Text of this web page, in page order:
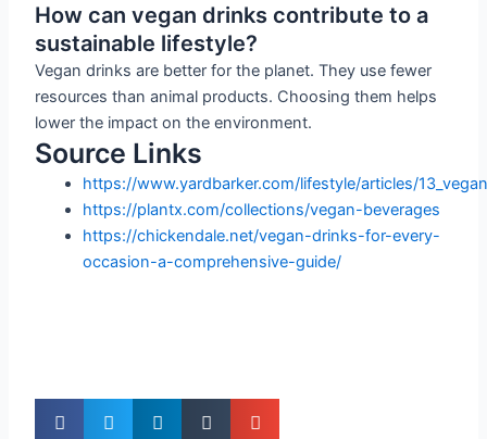
How can vegan drinks contribute to a
sustainable lifestyle?
Vegan drinks are better for the planet. They use fewer
resources than animal products. Choosing them helps
lower the impact on the environment.
Source Links
https://www.yardbarker.com/lifestyle/articles/
https://plantx.com/collections/vegan-beverages
https://chickendale.net/vegan-drinks-for-every-
occasion-a-comprehensive-guide/